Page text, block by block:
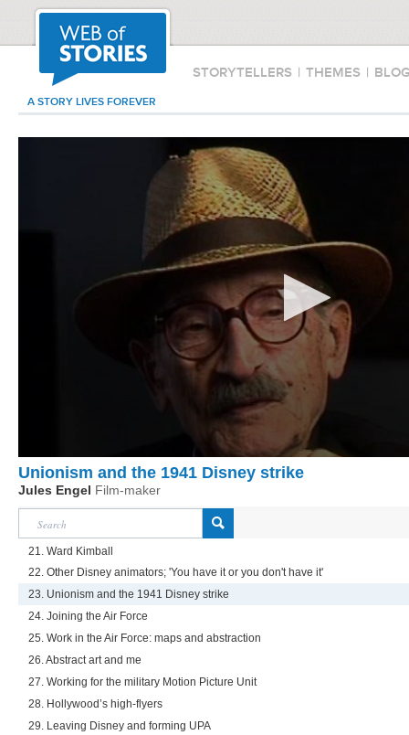
STORYTELLERS | THEMES |
A STORY LIVES FOREVER
Unionism and the 1941 Disney strike
Jules Engel Film-maker
21. Ward Kimball
22. Other Disney animators; 'You have it or you don't have it'
23. Unionism and the 1941 Disney strike
24. Joining the Air Force
25. Work in the Air Force: maps and abstraction
26. Abstract art and me
27. Working for the military Motion Picture Unit
28. Hollywood’s high-flyers
29. Leaving Disney and forming UPA